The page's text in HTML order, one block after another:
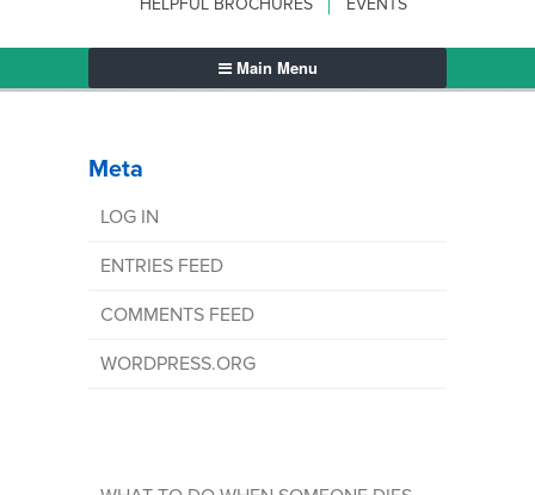
HELPFUL BROCHURES
EVENTS
Main Menu
Meta
LOG IN
ENTRIES FEED
COMMENTS FEED
WORDPRESS.ORG